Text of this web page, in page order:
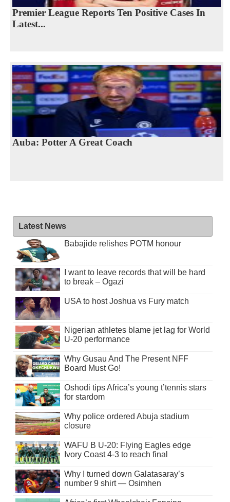
Premier League Reports Ten Positive Cases In
Latest...
Auba: Potter A Great Coach
Latest News
Babajide relishes POTM honour
I want to leave records that will be hard
to break – Ogazi
USA to host Joshua vs Fury match
Nigerian athletes blame jet lag for World
U-20 performance
Why Gusau And The Present NFF
Board Must Go!
Oshodi tips Africa’s young t’tennis stars
for stardom
Why police ordered Abuja stadium
closure
WAFU B U-20: Flying Eagles edge
Ivory Coast 4-3 to reach final
Why I turned down Galatasaray’s
number 9 shirt — Osimhen